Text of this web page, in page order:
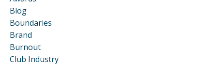
Blog
Boundaries
Brand
Burnout
Club Industry